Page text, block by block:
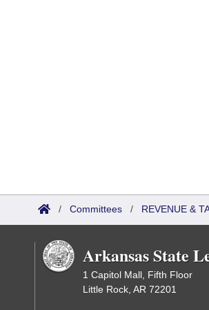
/ Committees / REVENUE &
Arkansas State
1 Capitol Mall, Fifth Floor
Little Rock, AR 72201